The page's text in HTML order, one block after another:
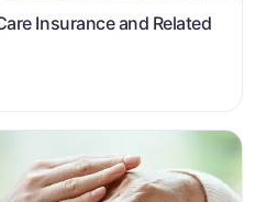
Insurance and Related